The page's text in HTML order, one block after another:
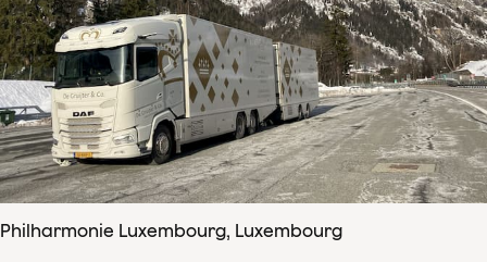
Philharmonie Luxembourg, Luxembourg